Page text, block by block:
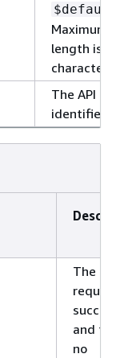
Maximum
length is
The API
identifier.
The
and
no